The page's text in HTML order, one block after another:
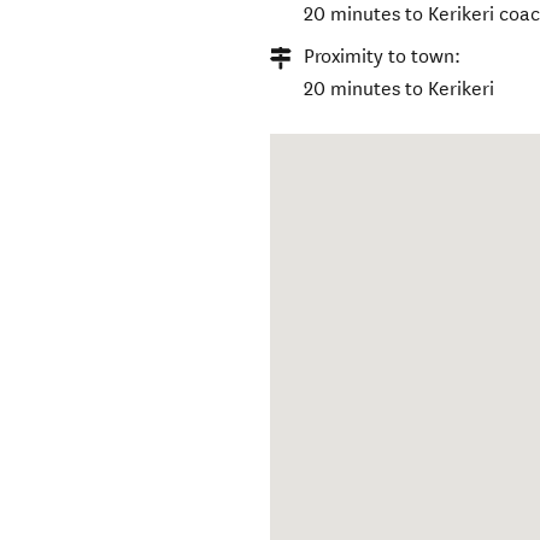
20 minutes to Kerikeri
Proximity to town:
20 minutes to Kerikeri